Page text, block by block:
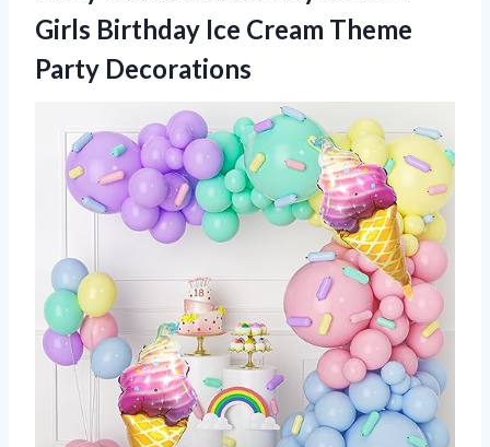
Girls Birthday Ice Cream Theme
Party Decorations